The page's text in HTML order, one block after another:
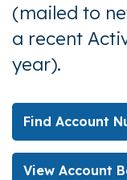
(mailed to
a recent
year).
Find Account
View Account